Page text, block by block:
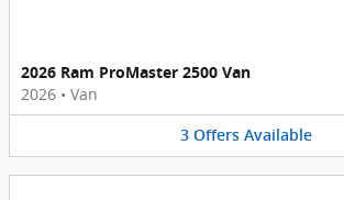
2026 Ram ProMaster 2500 Van
2026 • Van
3 Offers Available